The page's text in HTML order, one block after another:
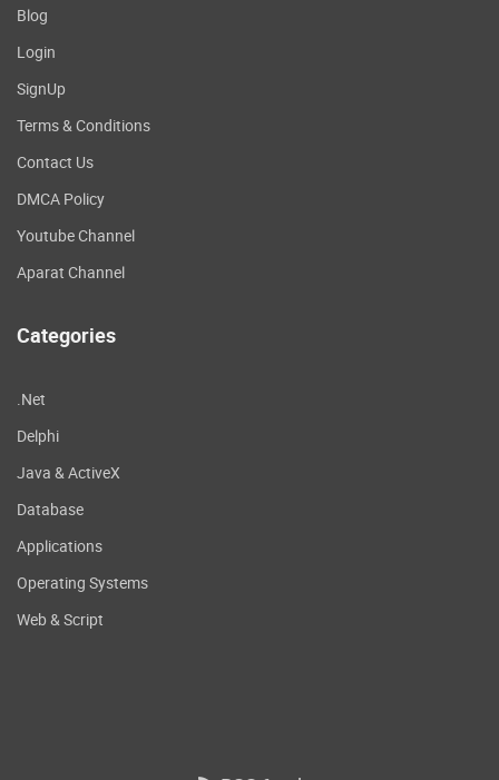
Blog
Login
SignUp
Terms & Conditions
Contact Us
DMCA Policy
Youtube Channel
Aparat Channel
Categories
.Net
Delphi
Java & ActiveX
Database
Applications
Operating Systems
Web & Script